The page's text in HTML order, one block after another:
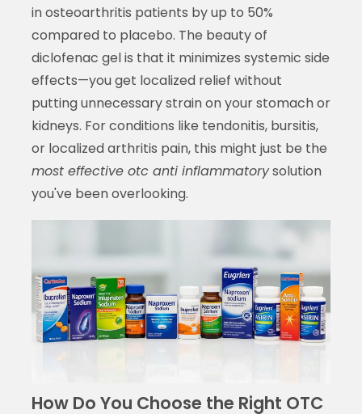
in osteoarthritis patients by up to 50%
compared to placebo. The beauty of
diclofenac gel is that it minimizes systemic side
effects—you get localized relief without
putting unnecessary strain on your stomach or
kidneys. For conditions like tendonitis, bursitis,
or localized arthritis pain, this might just be the
most effective otc anti inflammatorysolution
you've been overlooking.
How Do You Choose the Right OTC